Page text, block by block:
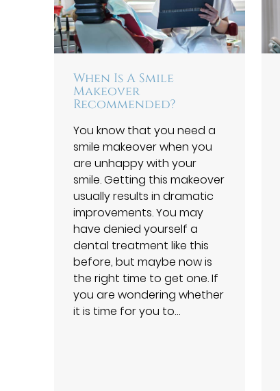
When Is A Smile
Makeover
Recommended?
You know that you need a
smile makeover when you
are unhappy with your
smile. Getting this makeover
usually results in dramatic
improvements. You may
have denied yourself a
dental treatment like this
before, but maybe now is
the right time to get one. If
you are wondering whether
it is time for you to…